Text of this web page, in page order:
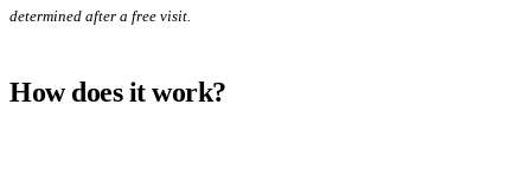
determined after a free visit.
How does it work?